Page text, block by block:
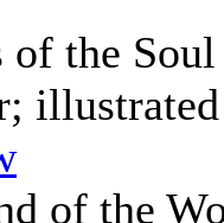
of the
of the